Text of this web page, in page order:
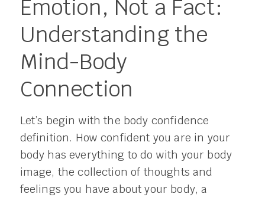
Emotion, Not a Fact:
Understanding the
Mind-Body
Connection
Let’s begin with the body confidence
definition. How confident you are in your
body has everything to do with your body
image, the collection of thoughts and
feelings you have about your body, a